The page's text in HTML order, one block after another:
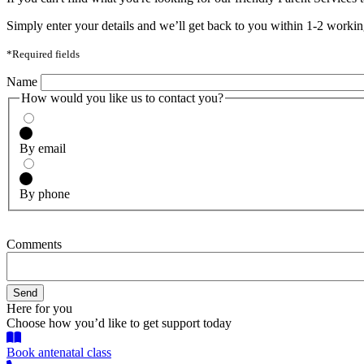
Simply enter your details and we’ll get back to you within 1-2
*Required fields
Name
How would you like us to contact you?
By email
By phone
Comments
Here for you
Choose how you’d like to get support today
Book antenatal class